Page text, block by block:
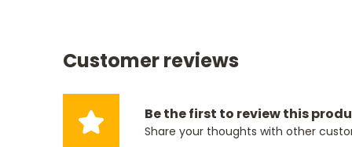
Customer reviews
Be the first to review this
Share your thoughts with other